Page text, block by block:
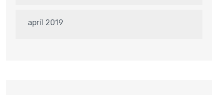
apríl 2019